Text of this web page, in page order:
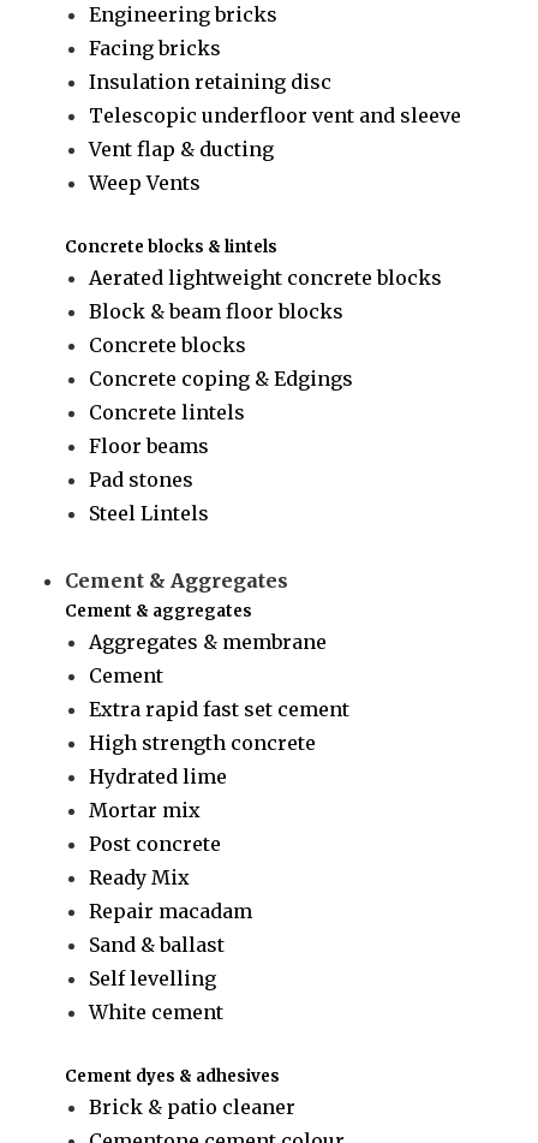
Engineering bricks
Facing bricks
Insulation retaining disc
Telescopic underfloor vent and sleeve
Vent flap & ducting
Weep Vents
Concrete blocks & lintels
Aerated lightweight concrete blocks
Block & beam floor blocks
Concrete blocks
Concrete coping & Edgings
Concrete lintels
Floor beams
Pad stones
Steel Lintels
Cement & Aggregates
Cement & aggregates
Aggregates & membrane
Cement
Extra rapid fast set cement
High strength concrete
Hydrated lime
Mortar mix
Post concrete
Ready Mix
Repair macadam
Sand & ballast
Self levelling
White cement
Cement dyes & adhesives
Brick & patio cleaner